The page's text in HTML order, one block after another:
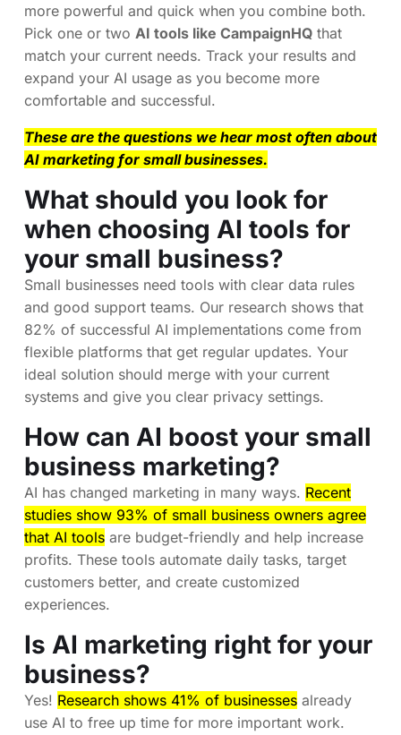
more powerful and quick when you combine both.
Pick one or two AI tools like CampaignHQ that
match your current needs. Track your results and
expand your AI usage as you become more
comfortable and successful.
These are the questions we hear most often about
AI marketing for small businesses.
What should you look for
when choosing AI tools for
your small business?
Small businesses need tools with clear data rules
and good support teams. Our research shows that
82% of successful AI implementations come from
flexible platforms that get regular updates. Your
ideal solution should merge with your current
systems and give you clear privacy settings.
How can AI boost your small
business marketing?
AI has changed marketing in many ways. Recent
studies show 93% of small business owners agree
that AI tools are budget-friendly and help increase
profits. These tools automate daily tasks, target
customers better, and create customized
experiences.
Is AI marketing right for your
business?
Yes! Research shows 41% of businesses already
use AI to free up time for more important work.